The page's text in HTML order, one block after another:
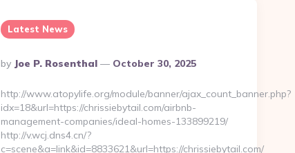
Latest News
Posted
By
By Joe P. Rosenthal October 30, 2025
http://www.atopylife.org/module/banner/ajax_count_banner.php?
idx=18&url=https://chrissiebytail.com/airbnb-
management-companies/ideal-homes-133899219/
http://v.wcj.dns4.cn/?
c=scene&a=link&id=8833621&url=https://chrissiebytail.com/